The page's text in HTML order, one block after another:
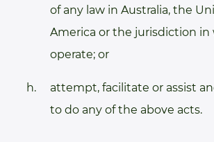
of any law in Australia, the
America or the jurisdiction in
operate; or
attempt, facilitate or assist
to do any of the above acts.